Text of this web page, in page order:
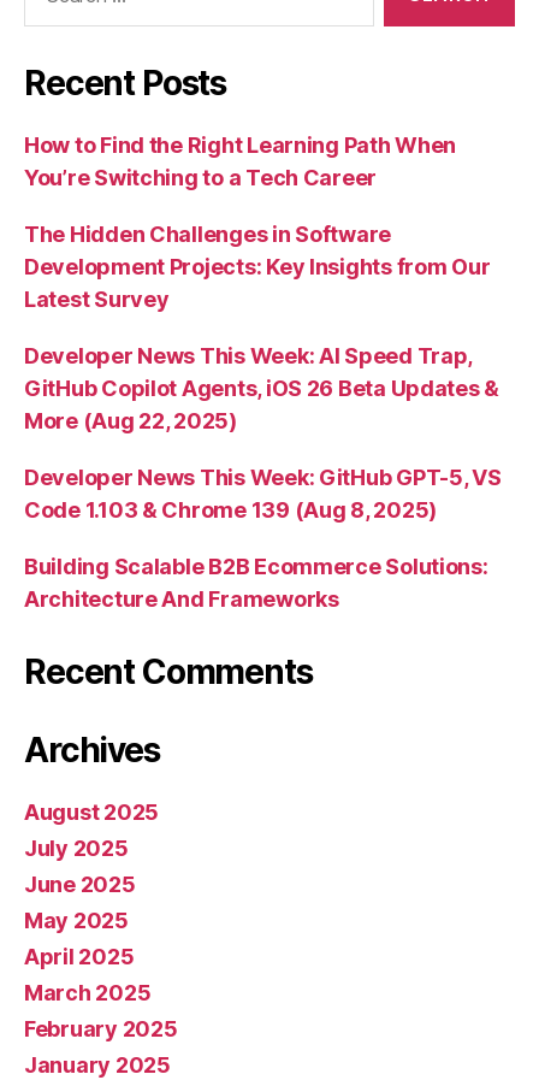
Recent Posts
How to Find the Right Learning Path When
You’re Switching to a Tech Career
The Hidden Challenges in Software
Development Projects: Key Insights from Our
Latest Survey
Developer News This Week: AI Speed Trap,
GitHub Copilot Agents, iOS 26 Beta Updates &
More (Aug 22, 2025)
Developer News This Week: GitHub GPT-5, VS
Code 1.103 & Chrome 139 (Aug 8, 2025)
Building Scalable B2B Ecommerce Solutions:
Architecture And Frameworks
Recent Comments
Archives
August 2025
July 2025
June 2025
May 2025
April 2025
March 2025
February 2025
January 2025